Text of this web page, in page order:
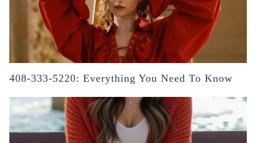
408-333-5220: Everything You Need To Know